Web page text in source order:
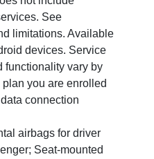
See
limitations. Available
devices. Service
functionality vary by
you are enrolled
connection
airbags for driver
Seat-mounted